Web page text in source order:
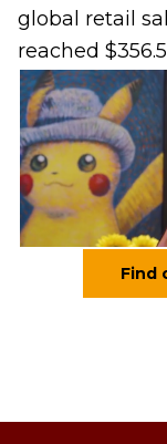
global retail
reached
Find